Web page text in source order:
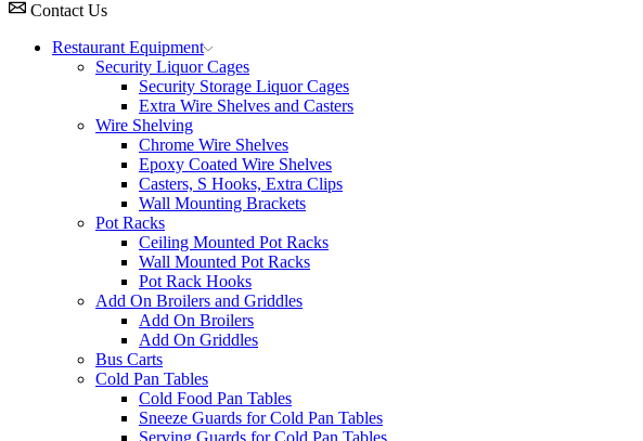
Contact Us
Restaurant Equipment
Security Liquor Cages
Security Storage Liquor Cages
Extra Wire Shelves and Casters
Wire Shelving
Chrome Wire Shelves
Epoxy Coated Wire Shelves
Casters, S Hooks, Extra Clips
Wall Mounting Brackets
Pot Racks
Ceiling Mounted Pot Racks
Wall Mounted Pot Racks
Pot Rack Hooks
Add On Broilers and Griddles
Add On Broilers
Add On Griddles
Bus Carts
Cold Pan Tables
Cold Food Pan Tables
Sneeze Guards for Cold Pan Tables
Serving Guards for Cold Pan Tables